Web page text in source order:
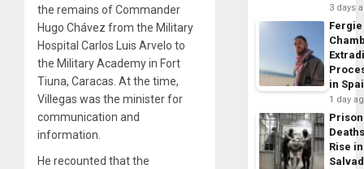
the remains of Commander
Hugo Chávez from the Military
Hospital Carlos Luis Arvelo to
the Military Academy in Fort
Tiuna, Caracas. At the time,
Villegas was the minister for
communication and
information.
He recounted that the
3 days
Fergie
in
1 day
Prison
Rise